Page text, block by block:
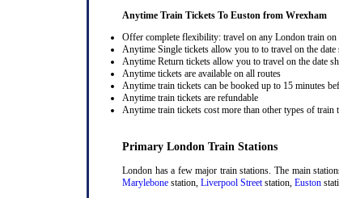
Anytime Train Tickets To Euston from Wrexham
Offer complete flexibility: travel on any London train
Anytime Single tickets allow you to to travel on the
Anytime Return tickets allow you to travel on the date
Anytime tickets are available on all routes
Anytime train tickets can be booked up to 15 minutes
Anytime train tickets are refundable
Anytime train tickets cost more than other types of train
Primary London Train Stations
London has a few major train stations. The main
Marylebone station, Liverpool Streetstation, Euston